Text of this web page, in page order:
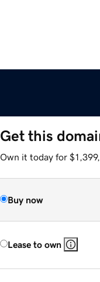
Get this
Own it today for
Buy now
Lease to own